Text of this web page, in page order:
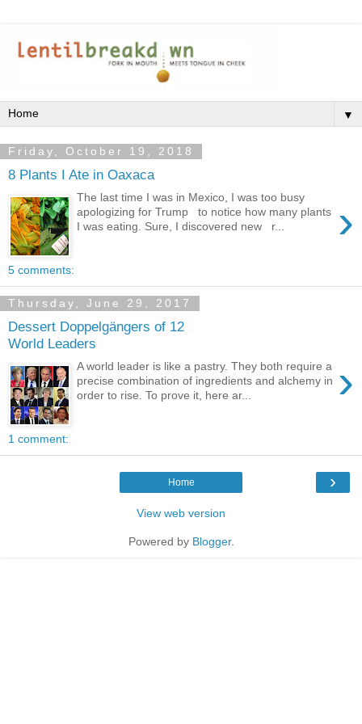
▼
Friday, October 19, 2018
8 Plants I Ate in Oaxaca
›
The last time I was in Mexico, I was too busy
apologizing for Trump to notice how many plants
I was eating. Sure, I discovered new r...
5 comments:
Thursday, June 29, 2017
Dessert Doppelgängers of 12
World Leaders
›
A world leader is like a pastry. They both require a
precise combination of ingredients and alchemy in
order to rise. To prove it, here ar...
1 comment:
›
Home
View web version
Powered by Blogger.